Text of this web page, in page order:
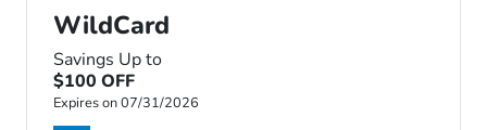
WildCard
Savings Up to
$100 OFF
Expires on 07/31/2026